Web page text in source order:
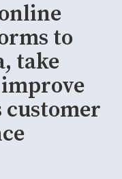
to
take
customer